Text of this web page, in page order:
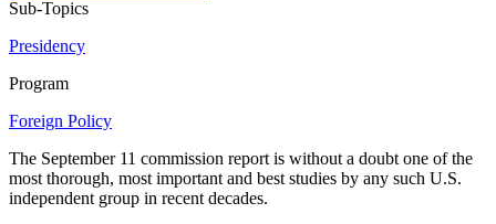
Sub-Topics
Presidency
Program
Foreign Policy
The September 11 commission report is without a doubt one of the
most thorough, most important and best studies by any such U.S.
independent group in recent decades.